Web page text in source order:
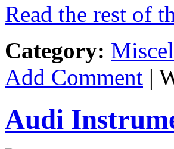
Read the rest of
Category:
Add Comment |
Audi